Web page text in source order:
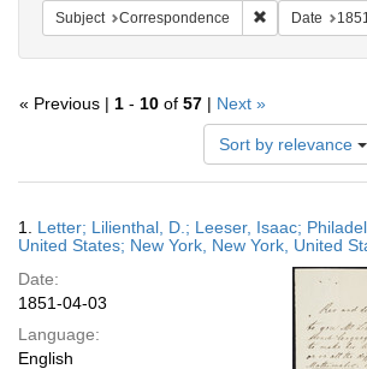
Subject Correspondence Remove
Date
« Previous | 1 - 10 of 57 | Next »
Sort by relevance
Results
1. Letter; Lilienthal, D.; Leeser, Isaac;
United States; New York, New York, United
Date:
1851-04-03
Language:
English